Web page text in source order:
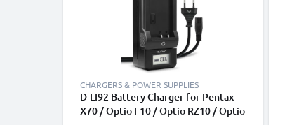
CHARGERS & POWER SUPPLIES
D-LI92 Battery Charger for Pentax
X70 / Optio I-10 / Optio RZ10 / Optio